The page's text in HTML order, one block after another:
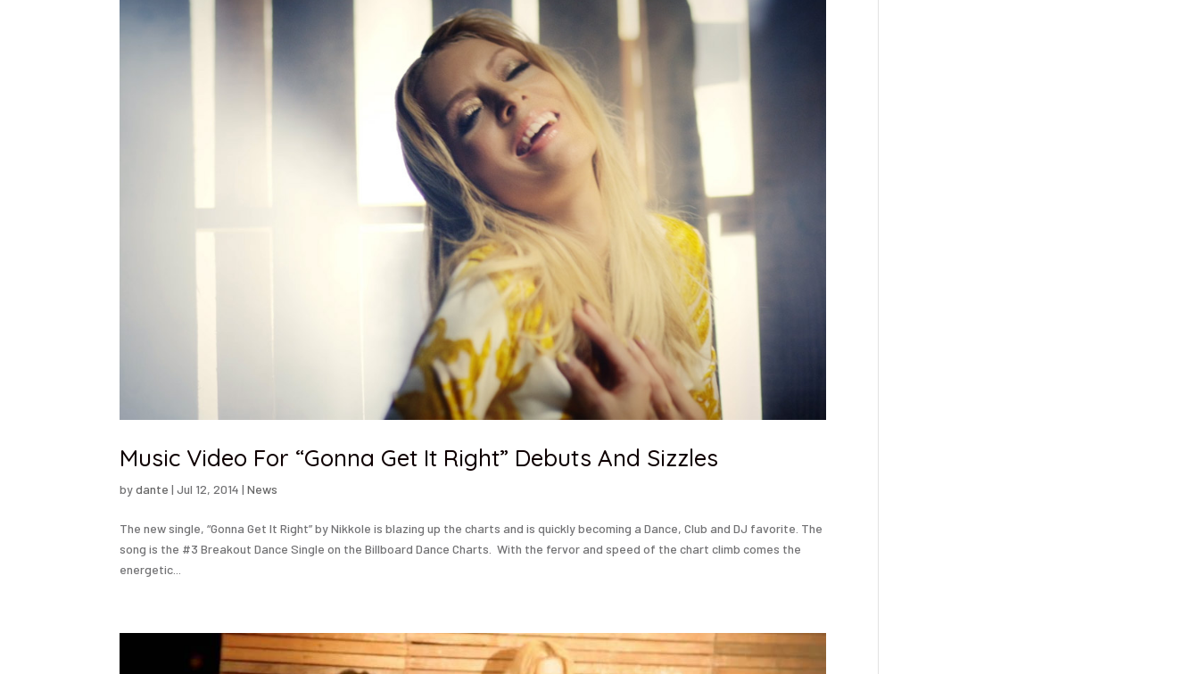
Music Video For “Gonna Get It Right” Debuts And Sizzles
bydante |Jul 12, 2014 |News
The new single, “Gonna Get It Right” by Nikkole is blazing up the charts and is quickly becoming a Dance, Club and DJ favorite. The
song is the #3 Breakout Dance Single on the Billboard Dance Charts. With the fervor and speed of the chart climb comes the
energetic...